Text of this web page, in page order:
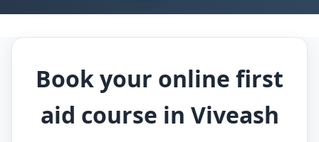
Book your online first
aid course in Viveash